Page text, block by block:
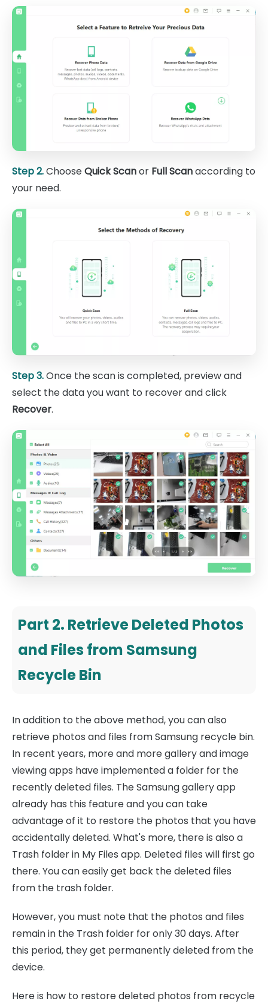
Step 2.ChooseQuick Scanor Full Scanaccording to
your need.
Step 3.Once the scan is completed, preview and
select the data you want to recover and click
Recover.
Part 2. Retrieve Deleted Photos
and Files from Samsung
Recycle Bin
In addition to the above method, you can also
retrieve photos and files from Samsung recycle bin.
In recent years, more and more gallery and image
viewing apps have implemented a folder for the
recently deleted files. The Samsung gallery app
already has this feature and you can take
advantage of it to restore the photos that you have
accidentally deleted. What's more, there is also a
Trash folder in My Files app. Deleted files will first go
there. You can easily get back the deleted files
from the trash folder.
However, you must note that the photos and files
remain in the Trash folder for only 30 days. After
this period, they get permanently deleted from the
device.
Here is how to restore deleted photos from recycle